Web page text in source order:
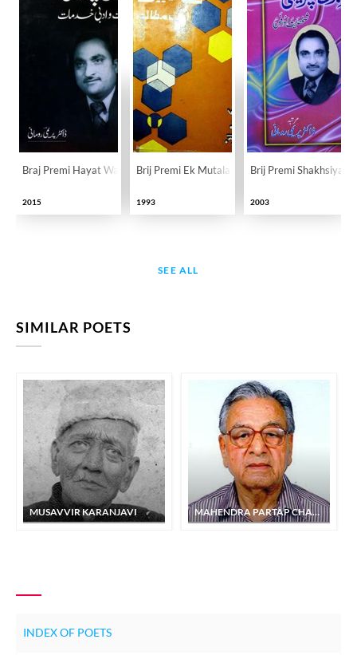
Braj Premi Hayat Wa Adabi Khidmat
2015
Brij Premi Ek Mutala
1993
Brij Premi Shakhsiyat
2003
SEE ALL
SIMILAR POETS
MUSAVVIR KARANJAVI MAHENDRA PARTAP CHAND
INDEX OF POETS